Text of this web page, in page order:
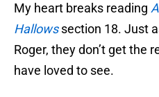
My heart breaks reading
Hallowssection 18. Just
Roger, they don’t get the
have loved to see.